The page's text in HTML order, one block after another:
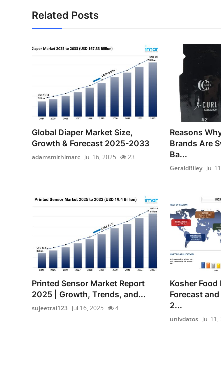
Related Posts
Global Diaper Market Size,
Growth & Forecast 2025-2033
adamsmithimarc Jul 16, 2025 23
Reasons
Brands Are
Ba...
GeraldRiley Jul
Printed Sensor Market Report
2025 | Growth, Trends, and...
sujeetrai123 Jul 16, 2025 4
Kosher
Forecast
2...
univdatos Jul